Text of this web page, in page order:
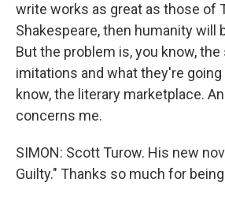
write works as great as those of
Shakespeare, then humanity will
But the problem is, you know,
imitations and what they're going
know, the literary marketplace.
concerns me.
SIMON: Scott Turow. His new
Guilty." Thanks so much for